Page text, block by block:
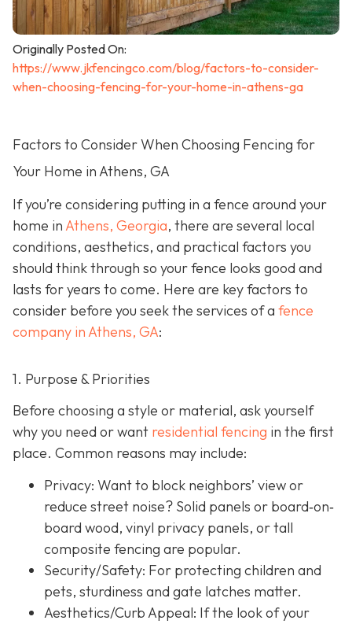
Originally Posted On:
https://www.jkfencingco.com/blog/factors-to-consider-
when-choosing-fencing-for-your-home-in-athens-ga
Factors to Consider When Choosing Fencing for
Your Home in Athens, GA
If you’re considering putting in a fence around your
home inAthens, Georgia, there are several local
conditions, aesthetics, and practical factors you
should think through so your fence looks good and
lasts for years to come. Here are key factors to
consider before you seek the services of a fence
company in Athens, GA:
1. Purpose & Priorities
Before choosing a style or material, ask yourself
why you need or want residential fencing in the first
place. Common reasons may include:
Privacy: Want to block neighbors’ view or
reduce street noise? Solid panels or board‐on‐
board wood, vinyl privacy panels, or tall
composite fencing are popular.
Security/Safety: For protecting children and
pets, sturdiness and gate latches matter.
Aesthetics/Curb Appeal: If the look of your